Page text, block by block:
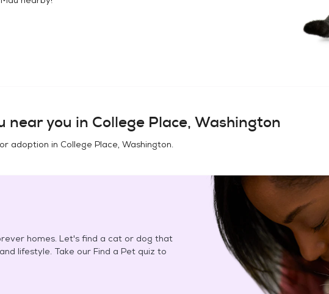
near you in College Place, Washington
adoption in College Place, Washington.
homes. Let's find a cat or dog that
lifestyle. Take our Find a Pet quiz to